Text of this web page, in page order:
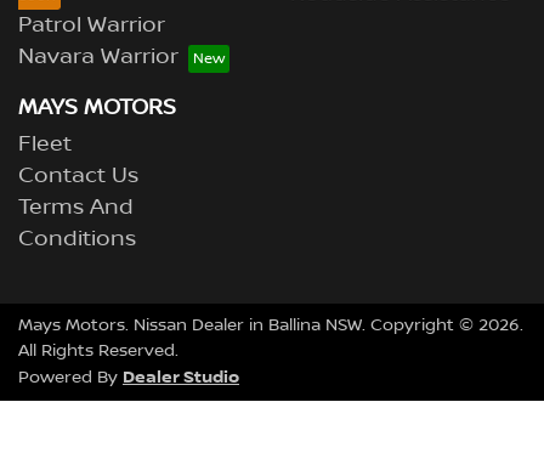
Patrol Warrior
Navara Warrior
MAYS MOTORS
Fleet
Contact Us
Terms And
Conditions
Mays Motors. Nissan Dealer in Ballina NSW. Copyright © 2026.
All Rights Reserved.
Powered By Dealer Studio